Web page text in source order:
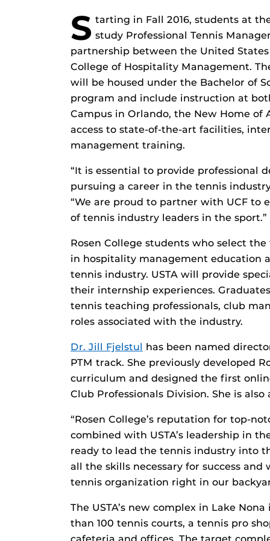
S tarting in Fall 2016, students at
study Professional Tennis
partnership between the United States
College of Hospitality Management.
will be housed under the Bachelor of
program and include instruction at
Campus in Orlando, the New Home
access to state-of-the-art facilities,
management training.
“It is essential to provide professional
pursuing a career in the tennis
“We are proud to partner with UCF to
of tennis industry leaders in the sport.”
Rosen College students who select
in hospitality management education
tennis industry. USTA will provide
their internship experiences.
tennis teaching professionals, club
roles associated with the industry.
Dr. Jill Fjelstul has been named
PTM track. She previously developed
curriculum and designed the first
Club Professionals Division. She is
“Rosen College’s reputation for top-
combined with USTA’s leadership in
ready to lead the tennis industry into
all the skills necessary for success
tennis organization right in our
The USTA’s new complex in Lake
than 100 tennis courts, a tennis pro